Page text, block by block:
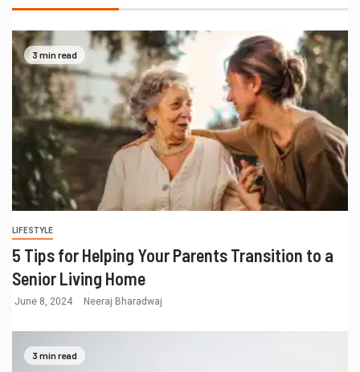
3 min read
LIFESTYLE
5 Tips for Helping Your Parents Transition to a
Senior Living Home
June 8, 2024 Neeraj Bharadwaj
3 min read